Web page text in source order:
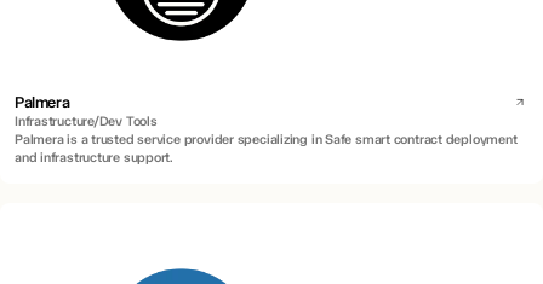
Palmera
Infrastructure/Dev Tools
Palmera is a trusted service provider specializing in Safe smart contract deployment
and infrastructure support.